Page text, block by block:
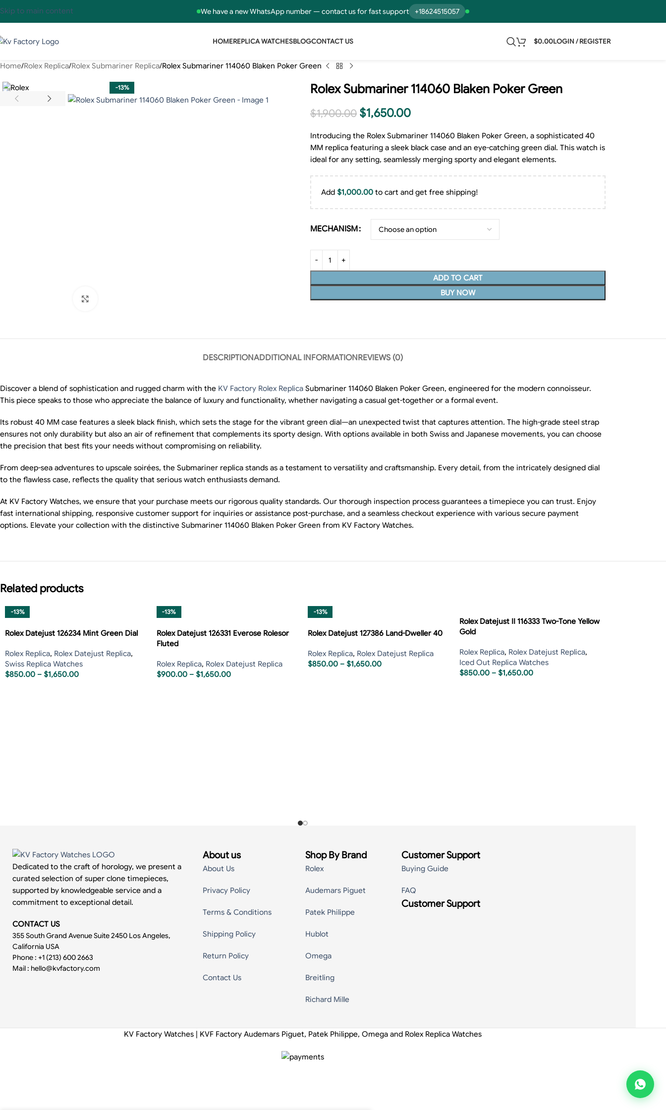
We have a new WhatsApp number — contact us for fast support +18624515057
Skip to main content
HOMEREPLICA WATCHESBLOGCONTACT US $0.00LOGIN / REGISTER
Home Rolex Replica Rolex Submariner Replica Rolex Submariner 114060 Blaken Poker Green
-13% Rolex Submariner 114060 Blaken Poker Green
$1,900.00 $1,650.00
Introducing the Rolex Submariner 114060 Blaken Poker Green, a sophisticated 40
MM replica featuring a sleek black case and an eye-catching green dial. This watch is
ideal for any setting, seamlessly merging sporty and elegant elements.
Add $1,000.00to cart and get free shipping!
MECHANISM
ADD TO CART
BUY NOW
DESCRIPTIONADDITIONAL INFORMATIONREVIEWS (0)
Discover a blend of sophistication and rugged charm with the KV Factory Rolex Replica Submariner 114060 Blaken Poker Green, engineered for the modern connoisseur.
This piece speaks to those who appreciate the balance of luxury and functionality, whether navigating a casual get-together or a formal event.
Its robust 40 MM case features a sleek black finish, which sets the stage for the vibrant green dial—an unexpected twist that captures attention. The high-grade steel strap
ensures not only durability but also an air of refinement that complements its sporty design. With options available in both Swiss and Japanese movements, you can choose
the precision that best fits your needs without compromising on reliability.
From deep-sea adventures to upscale soirées, the Submariner replica stands as a testament to versatility and craftsmanship. Every detail, from the intricately designed dial
to the flawless case, reflects the quality that serious watch enthusiasts demand.
At KV Factory Watches, we ensure that your purchase meets our rigorous quality standards. Our thorough inspection process guarantees a timepiece you can trust. Enjoy
fast international shipping, responsive customer support for inquiries or assistance post-purchase, and a seamless checkout experience with various secure payment
options. Elevate your collection with the distinctive Submariner 114060 Blaken Poker Green from KV Factory Watches.
Related products
-13%
Rolex Datejust 126234 Mint Green Dial
Rolex Replica, Rolex Datejust Replica,
Swiss Replica Watches
$850.00 – $1,650.00
-13%
Rolex Datejust 126331 Everose Rolesor
Fluted
Rolex Replica, Rolex Datejust Replica
$900.00 – $1,650.00
-13%
Rolex Datejust 127386 Land-Dweller 40
Rolex Replica, Rolex Datejust Replica
$850.00 – $1,650.00
Rolex Datejust II 116333 Two-Tone Yellow
Gold
Rolex Replica, Rolex Datejust Replica,
Iced Out Replica Watches
$850.00 – $1,650.00
Dedicated to the craft of horology, we present a
curated selection of super clone timepieces,
supported by knowledgeable service and a
commitment to exceptional detail.
CONTACT US
355 South Grand Avenue Suite 2450 Los Angeles,
California USA
Phone : +1 (213) 600 2663
Mail : hello@kvfactory.com
About us
About Us
Privacy Policy
Terms & Conditions
Shipping Policy
Return Policy
Contact Us
Shop By Brand
Rolex
Audemars Piguet
Patek Philippe
Hublot
Omega
Breitling
Richard Mille
Customer Support
Buying Guide
FAQ
Customer Support
KV Factory Watches | KVF Factory Audemars Piguet, Patek Philippe, Omega and Rolex Replica Watches